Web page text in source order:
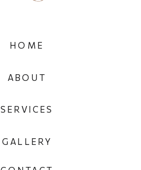
GALLERY
SERVICES
ABOUT
HOME